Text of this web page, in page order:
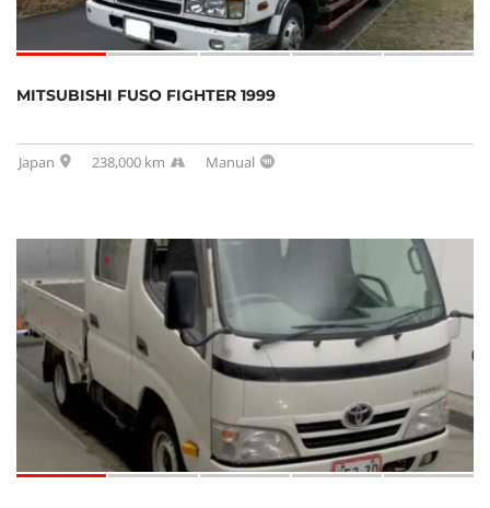
MITSUBISHI FUSO FIGHTER 1999
Japan 238,000 km Manual
SOLD